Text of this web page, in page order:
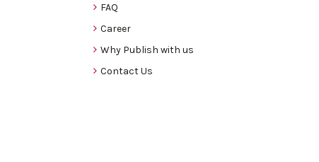
FAQ
Career
Why Publish with us
Contact Us